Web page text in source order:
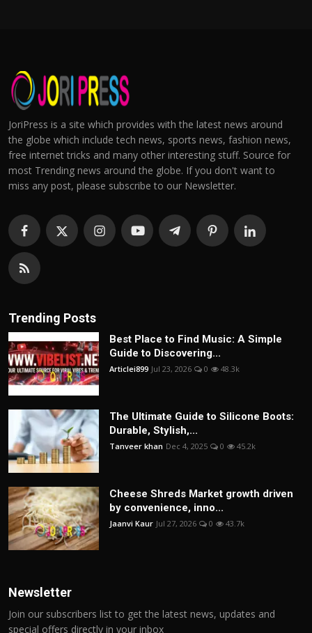
JoriPress is a site which provides with the latest news around
the globe which include tech news, sports news, fashion news,
free internet tricks and many other interesting stuff. Source for
most Trending news around the globe. If you don't want to
miss any post, please subscribe to our Newsletter.
Trending Posts
Best Place to Find Music: A Simple
Guide to Discovering...
Articlei899 Jul 23, 2026 0 48.3k
The Ultimate Guide to Silicone Boots:
Durable, Stylish,...
Tanveer khan Dec 4, 2025 0 45.2k
Cheese Shreds Market growth driven
by convenience, inno...
Jaanvi Kaur Jul 27, 2026 0 43.7k
Newsletter
Join our subscribers list to get the latest news, updates and
special offers directly in your inbox